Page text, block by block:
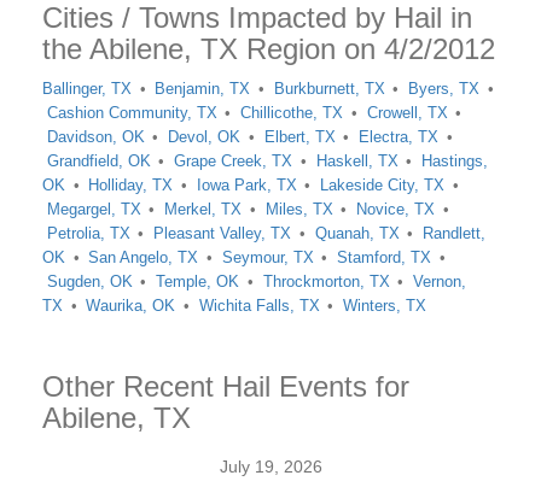
Cities / Towns Impacted by Hail in
the Abilene, TX Region on 4/2/2012
Ballinger, TX Benjamin, TX Burkburnett, TX
Byers, TX
Cashion Community, TX
Chillicothe, TX
Crowell, TX
Davidson, OK
Devol, OK Elbert, TX
Electra, TX
Grandfield, OK
Grape Creek, TX Haskell, TX
Hastings,
OK
Holliday, TX Iowa Park, TX
Lakeside City, TX
Megargel, TX
Merkel, TX Miles, TX
Novice, TX
Petrolia, TX
Pleasant Valley, TX Quanah, TX
Randlett,
OK
San Angelo, TX Seymour, TX
Stamford, TX
Sugden, OK
Temple, OK Throckmorton, TX
Vernon,
TX
Waurika, OK Wichita Falls, TX Winters, TX
Other Recent Hail Events for
Abilene, TX
July 19, 2026